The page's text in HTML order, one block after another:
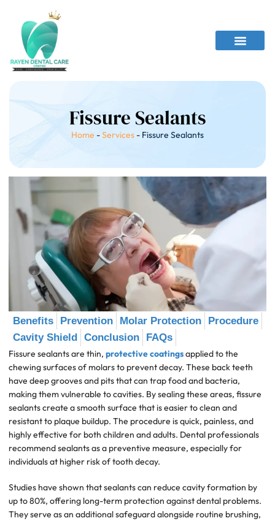
Fissure Sealants
Home -Services - Fissure Sealants
Benefits Prevention Molar Protection
Procedure
Cavity Shield Conclusion FAQs
Fissure sealants are thin,protective coatingsapplied to the
chewing surfaces of molars to prevent decay. These back teeth
have deep grooves and pits that can trap food and bacteria,
making them vulnerable to cavities. By sealing these areas, fissure
sealants create a smooth surface that is easier to clean and
resistant to plaque buildup. The procedure is quick, painless, and
highly effective for both children and adults. Dental professionals
recommend sealants as a preventive measure, especially for
individuals at higher risk of tooth decay.
Studies have shown that sealants can reduce cavity formation by
up to 80%, offering long-term protection against dental problems.
They serve as an additional safeguard alongside routine brushing,